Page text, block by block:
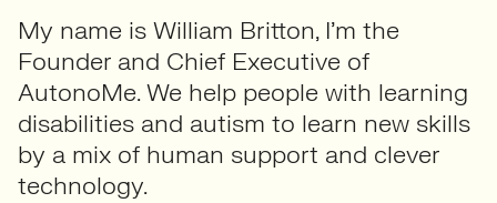
My name is William Britton, I’m the
Founder and Chief Executive of
AutonoMe. We help people with learning
disabilities and autism to learn new skills
by a mix of human support and clever
technology.